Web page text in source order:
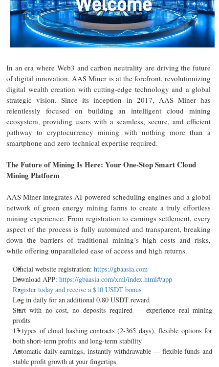
In an era where Web3 and carbon neutrality are driving the future
of digital innovation, AAS Miner is at the forefront, revolutionizing
digital wealth creation with cutting-edge technology and a global
strategic vision. Since its inception in 2017, AAS Miner has
relentlessly focused on building an intelligent cloud mining
ecosystem, providing users with a seamless, secure, and efficient
pathway to cryptocurrency mining with nothing more than a
smartphone and zero technical expertise required.
The Future of Mining Is Here: Your One-Stop Smart Cloud
Mining Platform
AAS Miner integrates AI-powered scheduling engines and a global
network of green energy mining farms to create a truly effortless
mining experience. From registration to earnings settlement, every
aspect of the process is fully automated and transparent, breaking
down the barriers of traditional mining’s high costs and risks,
while offering unparalleled ease of access and high returns.
Official website registration: https://gbaasia.com
Download APP: https://gbaasia.com/xml/index.html#/app
Register today and receive a $10 USDT bonus
Log in daily for an additional 0.80 USDT reward
Start with no cost, no deposits required — experience real mining
profits
13 types of cloud hashing contracts (2-365 days), flexible options for
both short-term profits and long-term stability
Automatic daily earnings, instantly withdrawable — flexible funds and
stable profit growth at your fingertips